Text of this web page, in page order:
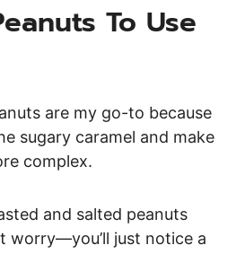
To Use
are my go-to because
sugary caramel and make
complex.
and salted peanuts
worry—you’ll just notice a